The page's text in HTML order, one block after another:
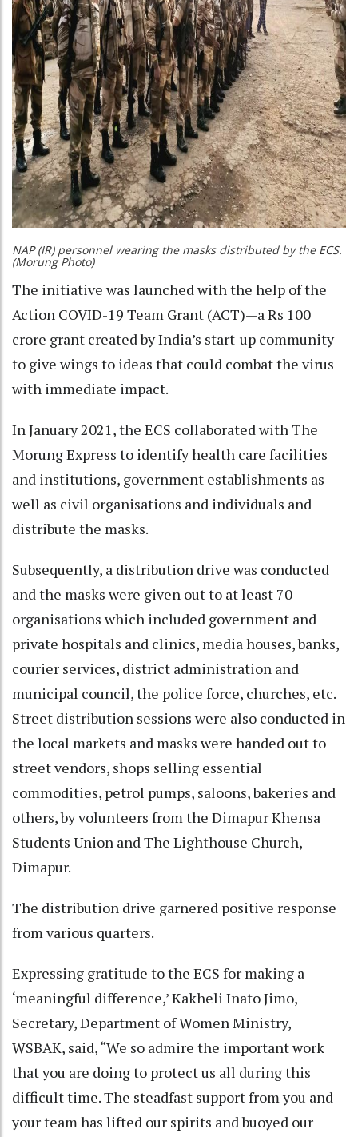
NAP (IR) personnel wearing the masks distributed by the ECS.
(Morung Photo)
The initiative was launched with the help of the
Action COVID-19 Team Grant (ACT)—a Rs 100
crore grant created by India’s start-up community
to give wings to ideas that could combat the virus
with immediate impact.
In January 2021, the ECS collaborated with The
Morung Express to identify health care facilities
and institutions, government establishments as
well as civil organisations and individuals and
distribute the masks.
Subsequently, a distribution drive was conducted
and the masks were given out to at least 70
organisations which included government and
private hospitals and clinics, media houses, banks,
courier services, district administration and
municipal council, the police force, churches, etc.
Street distribution sessions were also conducted in
the local markets and masks were handed out to
street vendors, shops selling essential
commodities, petrol pumps, saloons, bakeries and
others, by volunteers from the Dimapur Khensa
Students Union and The Lighthouse Church,
Dimapur.
The distribution drive garnered positive response
from various quarters.
Expressing gratitude to the ECS for making a
‘meaningful difference,’ Kakheli Inato Jimo,
Secretary, Department of Women Ministry,
WSBAK, said, “We so admire the important work
that you are doing to protect us all during this
difficult time. The steadfast support from you and
your team has lifted our spirits and buoyed our